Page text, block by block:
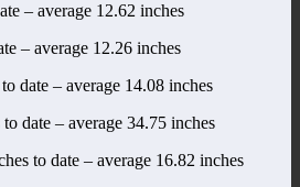
– average 12.62 inches
– average 12.26 inches
date – average 14.08 inches
date – average 34.75 inches
to date – average 16.82 inches